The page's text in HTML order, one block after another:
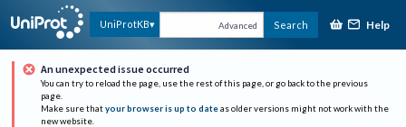
UniProtKB Advanced Search Help
An unexpected issue occurred
You can try to reload the page, use the rest of this page, or go back to the previous
page.
Make sure that your browser is up to date as older versions might not work with the
new website.